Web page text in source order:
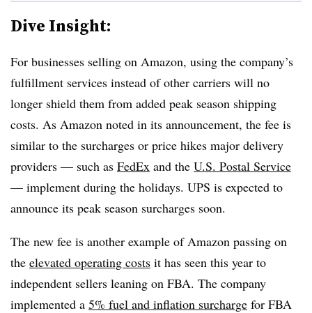
Dive Insight:
For businesses selling on Amazon, using the company’s
fulfillment services instead of other carriers will no
longer shield them from added peak season shipping
costs. As Amazon noted in its announcement, the fee is
similar to the surcharges or price hikes major delivery
providers — such as FedEx and the U.S. Postal Service
— implement during the holidays. UPS is expected to
announce its peak season surcharges soon.
The new fee is another example of Amazon passing on
the elevated operating costs it has seen this year to
independent sellers leaning on FBA. The company
implemented a 5% fuel and inflation surcharge for FBA